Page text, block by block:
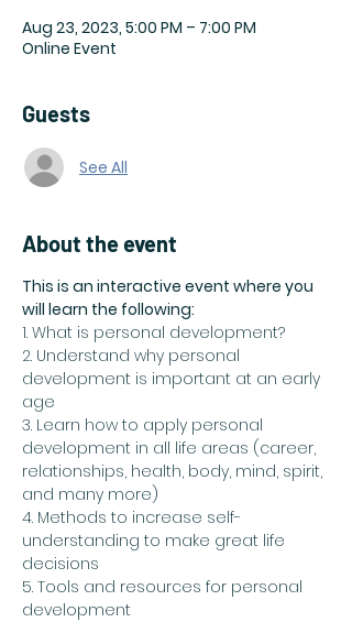
Aug 23, 2023, 5:00 PM – 7:00 PM
Online Event
Guests
See All
About the event
This is an interactive event where you
will learn the following:
1. What is personal development?
2. Understand why personal
development is important at an early
age
3. Learn how to apply personal
development in all life areas (career,
relationships, health, body, mind, spirit,
and many more)
4. Methods to increase self-
understanding to make great life
decisions
5. Tools and resources for personal
development